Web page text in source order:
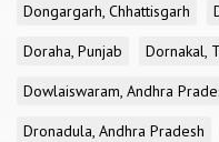
Dongargarh, Chhattisgarh
Doraha, Punjab
Dornakal,
Dowlaiswaram, Andhra
Dronadula, Andhra Pradesh